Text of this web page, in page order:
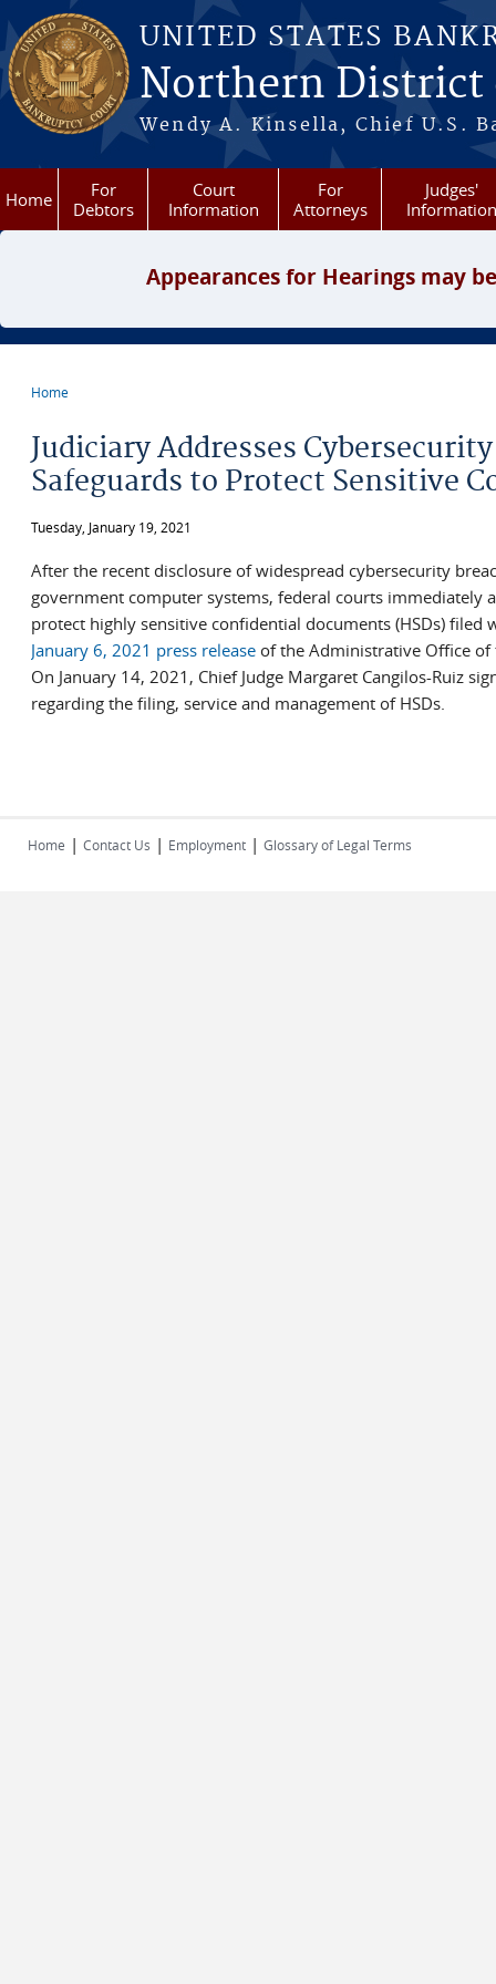
Skip to main content
UNITED STATES
Northern District
Wendy A. Kinsella, Chief U.S.
Home
For
Debtors
Court
Information
For
Attorneys
Judges'
Information
Appearances for Hearings may
Home
Judiciary Addresses
Safeguards to Protect Sensitive
Tuesday, January 19, 2021
After the recent disclosure of widespread cybersecurity
government computer systems, federal courts immediately
protect highly sensitive confidential documents (HSDs) filed
January 6, 2021 press releaseof the Administrative Office of
On January 14, 2021, Chief Judge Margaret Cangilos-Ruiz
regarding the filing, service and management of HSDs.
Home | Contact Us | Employment | Glossary of Legal Terms